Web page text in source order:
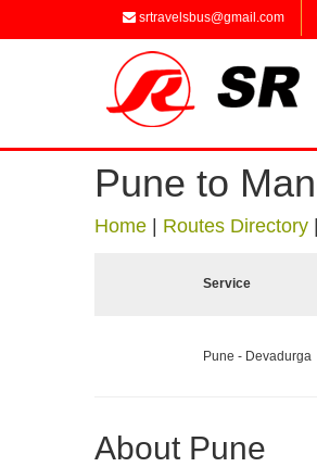
srtravelsbus@gmail.com
Pune to
Home Routes Directory
Service
Pune - Devadurga
About Pune